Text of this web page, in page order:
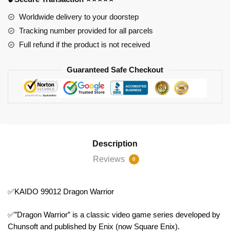
Worldwide delivery to your doorstep
Tracking number provided for all parcels
Full refund if the product is not received
Guaranteed Safe Checkout
Description
Reviews
0
✅KAIDO 99012 Dragon Warrior
✅”Dragon Warrior” is a classic video game series developed by
Chunsoft and published by Enix (now Square Enix).